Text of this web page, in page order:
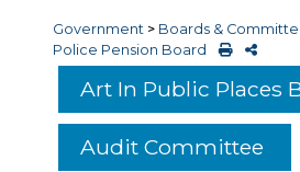
Government > Boards &
Police Pension Board
Art In Public Places
Audit Committee